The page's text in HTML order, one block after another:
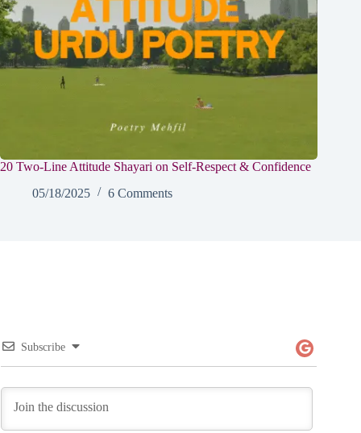
20 Two-Line Attitude Shayari on Self-Respect & Confidence
05/18/2025
6 Comments
Subscribe